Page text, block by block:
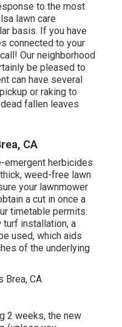
to the most
lawn care
basis. If you have
connected to your
Our neighborhood
be pleased to
can have several
or raking to
fallen leaves
CA
emergent herbicides
weed-free lawn
your lawnmower
a cut in once a
timetable permits.
turf installation, a
used, which aids
of the underlying
2 weeks, the new